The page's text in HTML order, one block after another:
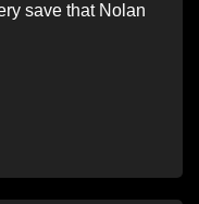
save that Nolan